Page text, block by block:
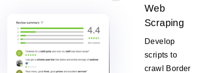
Web
Scraping
Develop
scripts to
crawl Border